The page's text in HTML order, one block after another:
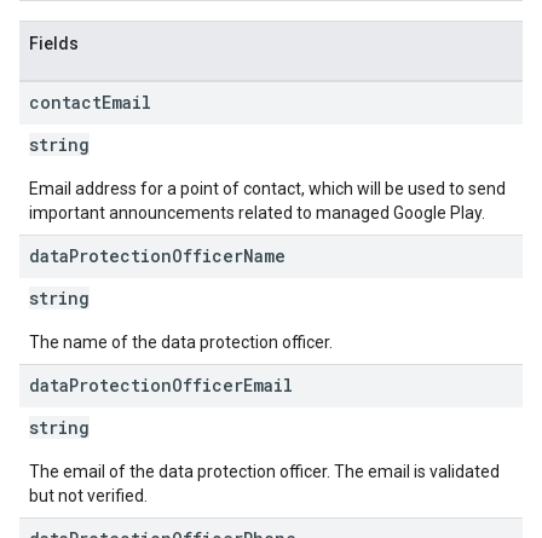
Fields
contactEmail
string
Email address for a point of contact, which will be used to send
important announcements related to managed Google Play.
dataProtectionOfficerName
string
The name of the data protection officer.
dataProtectionOfficerEmail
string
The email of the data protection officer. The email is validated
but not verified.